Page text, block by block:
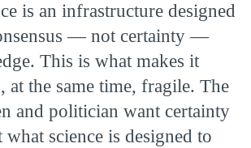
is an infrastructure designed
— not certainty —
This is what makes it
at the same time, fragile. The
and politician want certainty
science is designed to